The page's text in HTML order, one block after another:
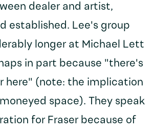
dealer and artist,
established. Lee's group
longer at Michael Lett
in part because "there's
here" (note: the implication
space). They speak
for Fraser because of